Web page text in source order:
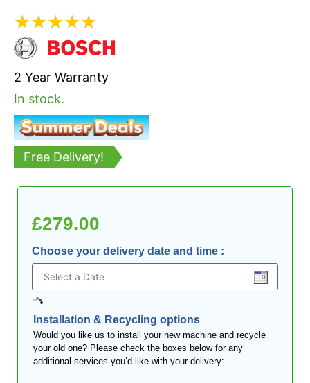
★★★★★
2 Year Warranty
In stock.
Free Delivery!
£279.00
Choose your delivery date and time :
Installation & Recycling options
Would you like us to install your new machine and recycle
your old one? Please check the boxes below for any
additional services you’d like with your delivery: